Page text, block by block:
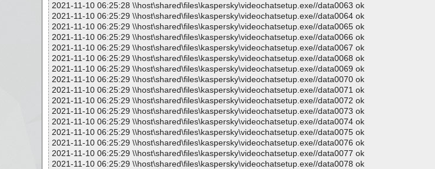
2021-11-10 06:25:28 \\host\shared\files\kaspersky\videochatsetup.exe//data0063 ok
2021-11-10 06:25:29 \\host\shared\files\kaspersky\videochatsetup.exe//data0064 ok
2021-11-10 06:25:29 \\host\shared\files\kaspersky\videochatsetup.exe//data0065 ok
2021-11-10 06:25:29 \\host\shared\files\kaspersky\videochatsetup.exe//data0066 ok
2021-11-10 06:25:29 \\host\shared\files\kaspersky\videochatsetup.exe//data0067 ok
2021-11-10 06:25:29 \\host\shared\files\kaspersky\videochatsetup.exe//data0068 ok
2021-11-10 06:25:29 \\host\shared\files\kaspersky\videochatsetup.exe//data0069 ok
2021-11-10 06:25:29 \\host\shared\files\kaspersky\videochatsetup.exe//data0070 ok
2021-11-10 06:25:29 \\host\shared\files\kaspersky\videochatsetup.exe//data0071 ok
2021-11-10 06:25:29 \\host\shared\files\kaspersky\videochatsetup.exe//data0072 ok
2021-11-10 06:25:29 \\host\shared\files\kaspersky\videochatsetup.exe//data0073 ok
2021-11-10 06:25:29 \\host\shared\files\kaspersky\videochatsetup.exe//data0074 ok
2021-11-10 06:25:29 \\host\shared\files\kaspersky\videochatsetup.exe//data0075 ok
2021-11-10 06:25:29 \\host\shared\files\kaspersky\videochatsetup.exe//data0076 ok
2021-11-10 06:25:29 \\host\shared\files\kaspersky\videochatsetup.exe//data0077 ok
2021-11-10 06:25:29 \\host\shared\files\kaspersky\videochatsetup.exe//data0078 ok